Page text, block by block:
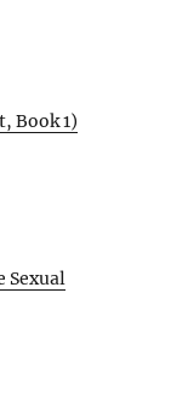
Book 1)
Sexual